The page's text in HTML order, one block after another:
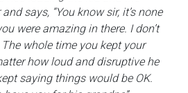
says, “You know sir, it’s none
were amazing in there. I don’t
whole time you kept your
how loud and disruptive he
saying things would be OK.